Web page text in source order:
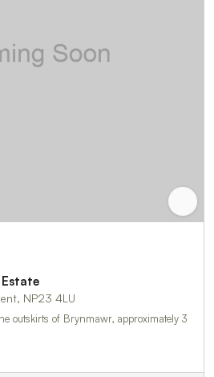
NP23 4LU
outskirts of Brynmawr, approximately 3